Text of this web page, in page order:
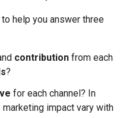
help you answer three
contribution from each
?
for each channel? In
impact vary with